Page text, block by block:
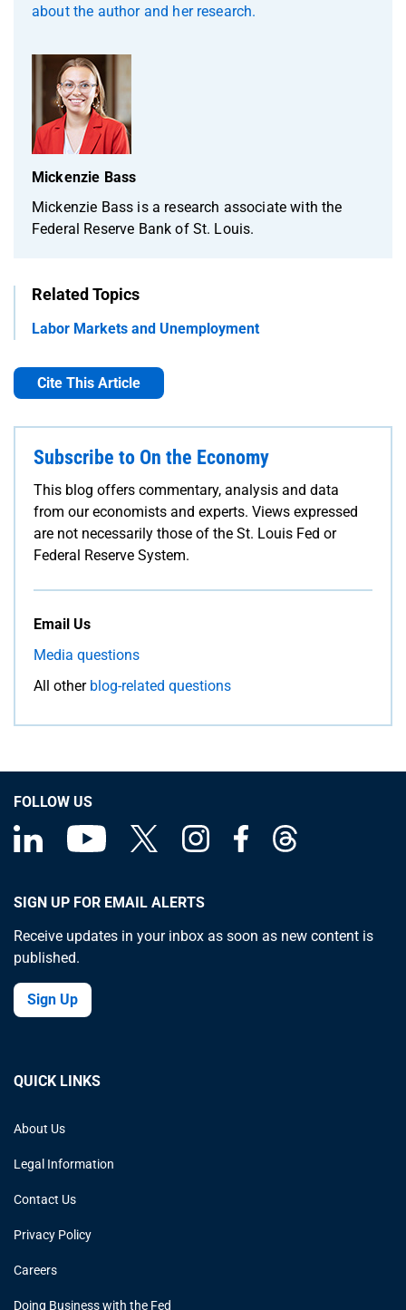
about the author and her research.
Mickenzie Bass
Mickenzie Bass is a research associate with the
Federal Reserve Bank of St. Louis.
Related Topics
Labor Markets and Unemployment
Cite This Article
Subscribe to On the Economy
This blog offers commentary, analysis and data
from our economists and experts. Views expressed
are not necessarily those of the St. Louis Fed or
Federal Reserve System.
Email Us
Media questions
All other blog-related questions
FOLLOW US
SIGN UP FOR EMAIL ALERTS
Receive updates in your inbox as soon as new content is
published.
Sign Up
QUICK LINKS
About Us
Legal Information
Contact Us
Privacy Policy
Careers
Doing Business with the Fed